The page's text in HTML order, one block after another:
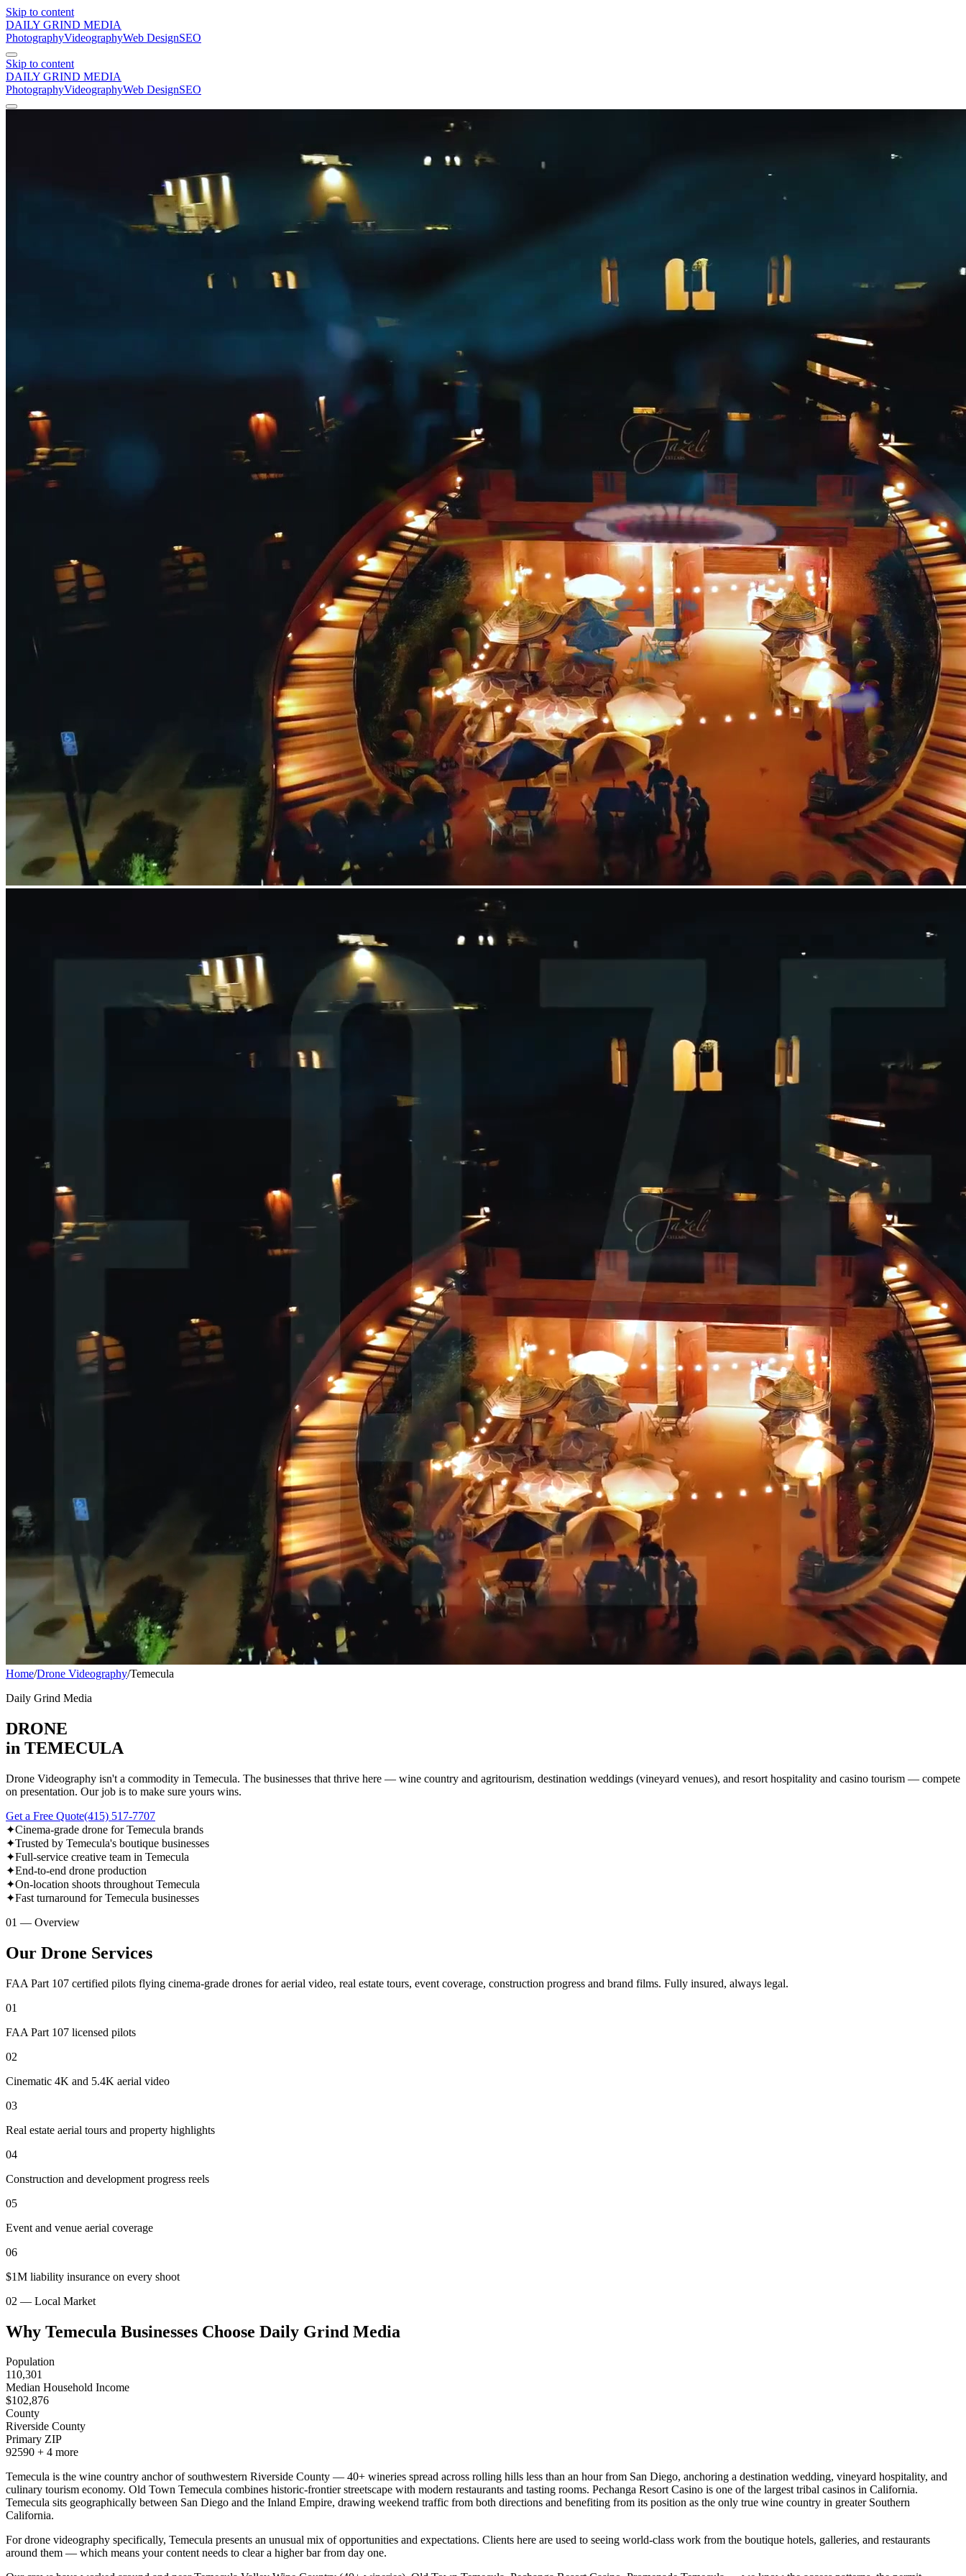
Skip to content
DAILY GRIND MEDIA
PhotographyVideographyWeb DesignSEO
Skip to content
DAILY GRIND MEDIA
PhotographyVideographyWeb DesignSEO
Home/Drone Videography/Temecula
Daily Grind Media
DRONE
in TEMECULA
Drone Videography isn't a commodity in Temecula. The businesses that thrive here — wine country and agritourism, destination weddings (vineyard venues), and resort hospitality and casino tourism — compete
on presentation. Our job is to make sure yours wins.
Get a Free Quote(415) 517-7707
✦Cinema-grade drone for Temecula brands
✦Trusted by Temecula's boutique businesses
✦Full-service creative team in Temecula
✦End-to-end drone production
✦On-location shoots throughout Temecula
✦Fast turnaround for Temecula businesses
01 — Overview
Our Drone Services
FAA Part 107 certified pilots flying cinema-grade drones for aerial video, real estate tours, event coverage, construction progress and brand films. Fully insured, always legal.
01
FAA Part 107 licensed pilots
02
Cinematic 4K and 5.4K aerial video
03
Real estate aerial tours and property highlights
04
Construction and development progress reels
05
Event and venue aerial coverage
06
$1M liability insurance on every shoot
02 — Local Market
Why Temecula Businesses Choose Daily Grind Media
Population
110,301
Median Household Income
$102,876
County
Riverside County
Primary ZIP
92590 + 4 more
Temecula is the wine country anchor of southwestern Riverside County — 40+ wineries spread across rolling hills less than an hour from San Diego, anchoring a destination wedding, vineyard hospitality, and
culinary tourism economy. Old Town Temecula combines historic-frontier streetscape with modern restaurants and tasting rooms. Pechanga Resort Casino is one of the largest tribal casinos in California.
Temecula sits geographically between San Diego and the Inland Empire, drawing weekend traffic from both directions and benefiting from its position as the only true wine country in greater Southern
California.
For drone videography specifically, Temecula presents an unusual mix of opportunities and expectations. Clients here are used to seeing world-class work from the boutique hotels, galleries, and restaurants
around them — which means your content needs to clear a higher bar from day one.